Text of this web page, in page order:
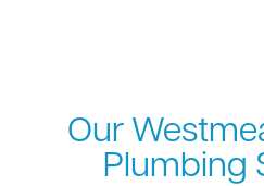
Our
Plumbing